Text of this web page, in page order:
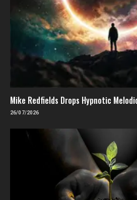
Mike Redfields Drops Hypnotic
26/07/2026